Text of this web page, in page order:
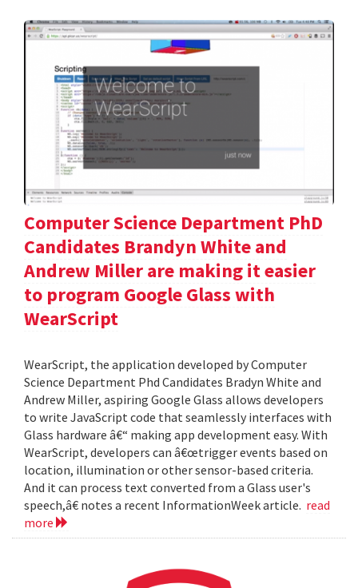
Computer Science Department PhD
Candidates Brandyn White and
Andrew Miller are making it easier
to program Google Glass with
WearScript
WearScript, the application developed by Computer
Science Department Phd Candidates Bradyn White and
Andrew Miller, aspiring Google Glass allows developers
to write JavaScript code that seamlessly interfaces with
Glass hardware â€“ making app development easy. With
WearScript, developers can â€œtrigger events based on
location, illumination or other sensor-based criteria.
And it can process text converted from a Glass user's
speech,â€ notes a recent InformationWeek article. read
more